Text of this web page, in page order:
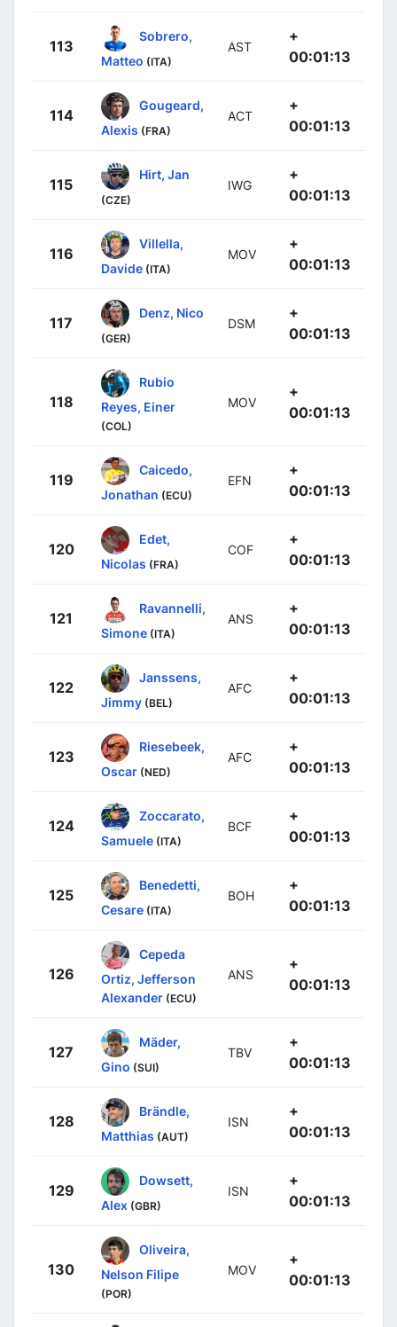
113
Sobrero,
Matteo (ITA)
AST
+
00:01:13
114
Gougeard,
Alexis (FRA)
ACT
+
00:01:13
115
Hirt, Jan
(CZE)
IWG
+
00:01:13
116
Villella,
Davide (ITA)
MOV
+
00:01:13
117
Denz, Nico
(GER)
DSM
+
00:01:13
118
Rubio
Reyes, Einer
(COL)
MOV
+
00:01:13
119
Caicedo,
Jonathan (ECU)
EFN
+
00:01:13
120
Edet,
Nicolas (FRA)
COF
+
00:01:13
121
Ravannelli,
Simone (ITA)
ANS
+
00:01:13
122
Janssens,
Jimmy (BEL)
AFC
+
00:01:13
123
Riesebeek,
Oscar (NED)
AFC
+
00:01:13
124
Zoccarato,
Samuele (ITA)
BCF
+
00:01:13
125
Benedetti,
Cesare (ITA)
BOH
+
00:01:13
126
Cepeda
Ortiz, Jefferson
Alexander (ECU)
ANS
+
00:01:13
127
Mäder,
Gino (SUI)
TBV
+
00:01:13
128
Brändle,
Matthias (AUT)
ISN
+
00:01:13
129
Dowsett,
Alex (GBR)
ISN
+
00:01:13
130
Oliveira,
Nelson Filipe
(POR)
MOV
+
00:01:13